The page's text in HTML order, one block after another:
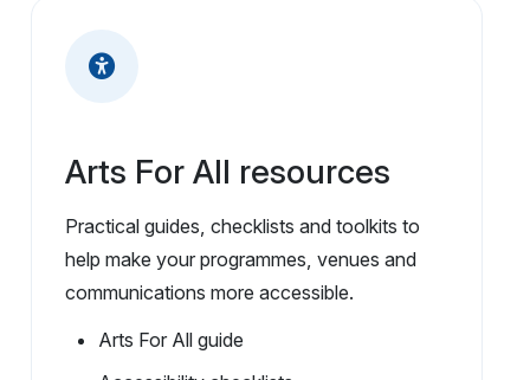
Arts For All resources
Practical guides, checklists and toolkits to
help make your programmes, venues and
communications more accessible.
Arts For All guide